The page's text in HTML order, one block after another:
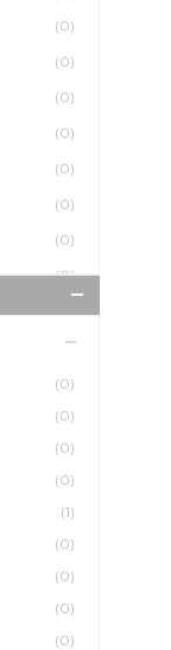
(0)
(0)
(0)
(0)
(0)
(0)
(0)
(0)
(0)
(0)
(0)
(0)
(0)
(1)
(0)
(0)
(0)
(0)
(0)
(0)
(1)
(0)
(0)
(0)
(0)